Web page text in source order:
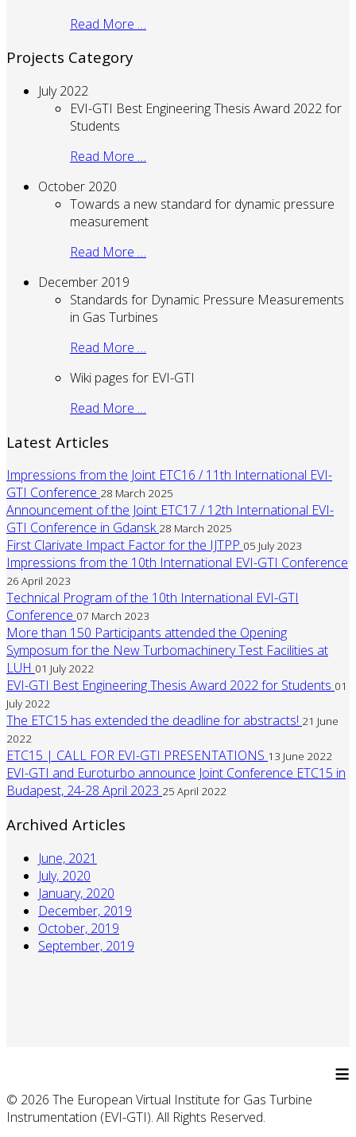
Read More …
Projects Category
July 2022
EVI-GTI Best Engineering Thesis Award 2022 for
Students
Read More …
October 2020
Towards a new standard for dynamic pressure
measurement
Read More …
December 2019
Standards for Dynamic Pressure Measurements
in Gas Turbines
Read More …
Wiki pages for EVI-GTI
Read More …
Latest Articles
Impressions from the Joint ETC16 / 11th International EVI-
GTI Conference 28 March 2025
Announcement of the Joint ETC17 / 12th International EVI-
GTI Conference in Gdansk 28 March 2025
First Clarivate Impact Factor for the IJTPP 05 July 2023
Impressions from the 10th International EVI-GTI Conference
26 April 2023
Technical Program of the 10th International EVI-GTI
Conference 07 March 2023
More than 150 Participants attended the Opening
Symposum for the New Turbomachinery Test Facilities at
LUH 01 July 2022
EVI-GTI Best Engineering Thesis Award 2022 for Students 01
July 2022
The ETC15 has extended the deadline for abstracts! 21 June
2022
ETC15 | CALL FOR EVI-GTI PRESENTATIONS 13 June 2022
EVI-GTI and Euroturbo announce Joint Conference ETC15 in
Budapest, 24-28 April 2023 25 April 2022
Archived Articles
June, 2021
July, 2020
January, 2020
December, 2019
October, 2019
September, 2019
≡
© 2026 The European Virtual Institute for Gas Turbine
Instrumentation (EVI-GTI). All Rights Reserved.